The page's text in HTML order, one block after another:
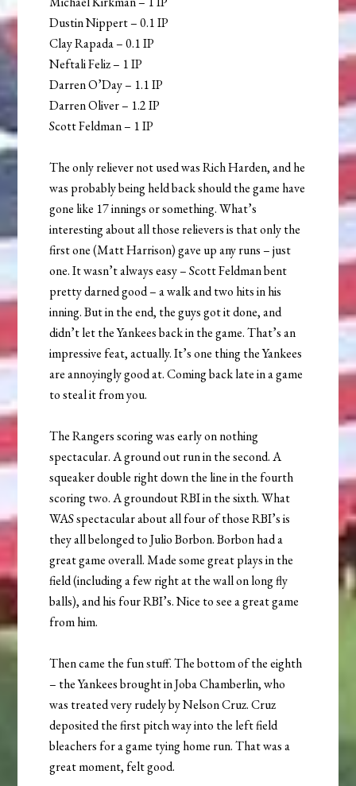
Dustin Nippert – 0.1 IP
Clay Rapada – 0.1 IP
Neftali Feliz – 1 IP
Darren O’Day – 1.1 IP
Darren Oliver – 1.2 IP
Scott Feldman – 1 IP
The only reliever not used was Rich Harden, and he
was probably being held back should the game have
gone like 17 innings or something. What’s
interesting about all those relievers is that only the
first one (Matt Harrison) gave up any runs – just
one. It wasn’t always easy – Scott Feldman bent
pretty darned good – a walk and two hits in his
inning. But in the end, the guys got it done, and
didn’t let the Yankees back in the game. That’s an
impressive feat, actually. It’s one thing the Yankees
are annoyingly good at. Coming back late in a game
to steal it from you.
The Rangers scoring was early on nothing
spectacular. A ground out run in the second. A
squeaker double right down the line in the fourth
scoring two. A groundout RBI in the sixth. What
WAS spectacular about all four of those RBI’s is
they all belonged to Julio Borbon. Borbon had a
great game overall. Made some great plays in the
field (including a few right at the wall on long fly
balls), and his four RBI’s. Nice to see a great game
from him.
Then came the fun stuff. The bottom of the eighth
– the Yankees brought in Joba Chamberlin, who
was treated very rudely by Nelson Cruz. Cruz
deposited the first pitch way into the left field
bleachers for a game tying home run. That was a
great moment, felt good.